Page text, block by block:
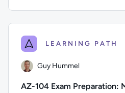
LEARNING PATH
Guy Hummel
AZ-104 Exam Preparation: